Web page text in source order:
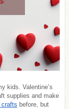
kids. Valentine’s
supplies and make
crafts before, but